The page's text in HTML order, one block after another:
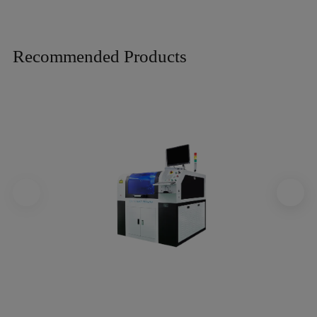
Recommended Products